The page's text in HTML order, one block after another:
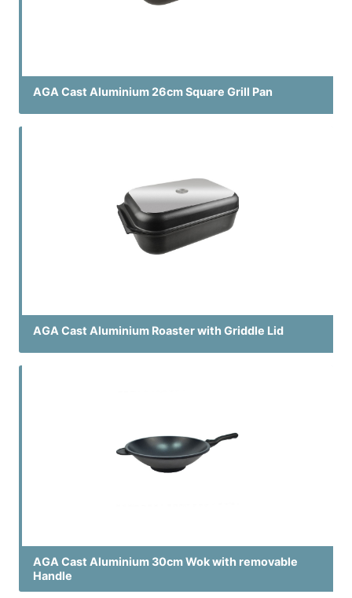
AGA Cast Aluminium 26cm Square Grill Pan
AGA Cast Aluminium Roaster with Griddle Lid
AGA Cast Aluminium 30cm Wok with removable
Handle